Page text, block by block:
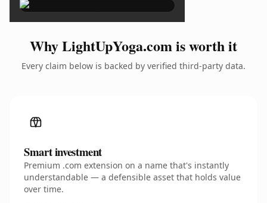
Why LightUpYoga.com is worth it
Every claim below is backed by verified third-party data.
Smart investment
Premium .com extension on a name that's instantly
understandable — a defensible asset that holds value
over time.